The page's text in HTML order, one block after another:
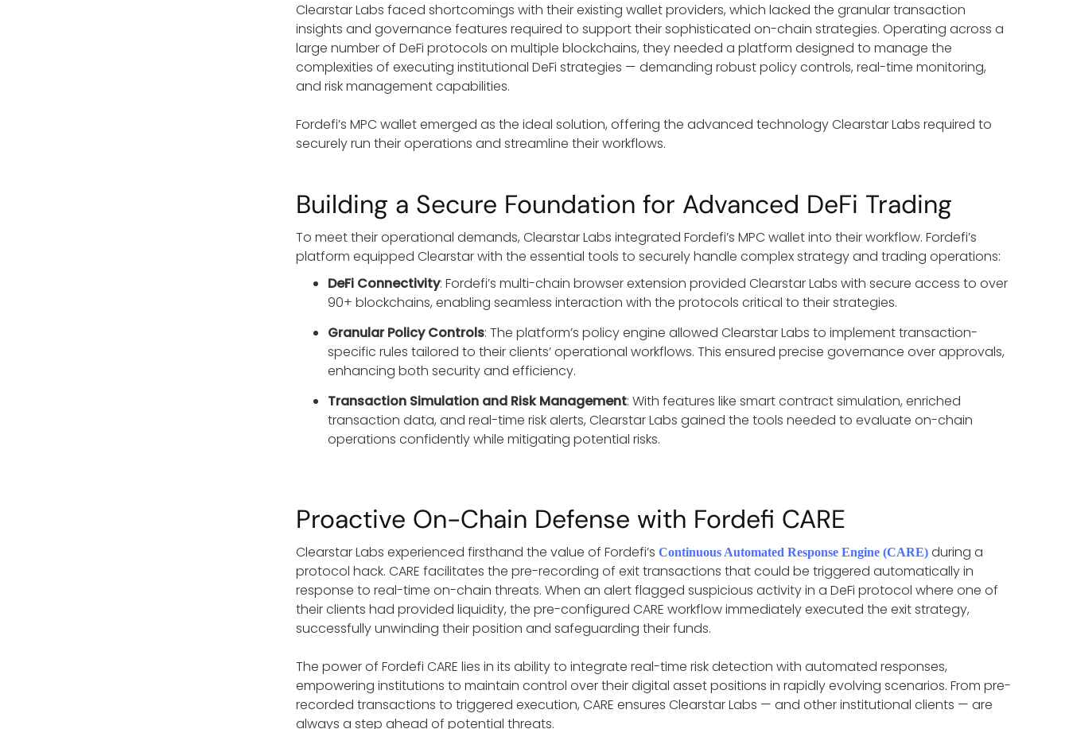
Clearstar Labs faced shortcomings with their existing wallet providers, which lacked the granular transaction
insights and governance features required to support their sophisticated on-chain strategies. Operating across a
large number of DeFi protocols on multiple blockchains, they needed a platform designed to manage the
complexities of executing institutional DeFi strategies — demanding robust policy controls, real-time monitoring,
and risk management capabilities.
Fordefi’s MPC wallet emerged as the ideal solution, offering the advanced technology Clearstar Labs required to
securely run their operations and streamline their workflows.
Building a Secure Foundation for Advanced DeFi Trading
To meet their operational demands, Clearstar Labs integrated Fordefi’s MPC wallet into their workflow. Fordefi’s
platform equipped Clearstar with the essential tools to securely handle complex strategy and trading operations:
DeFi Connectivity: Fordefi’s multi-chain browser extension provided Clearstar Labs with secure access to over
90+ blockchains, enabling seamless interaction with the protocols critical to their strategies.
Granular Policy Controls: The platform’s policy engine allowed Clearstar Labs to implement transaction-
specific rules tailored to their clients’ operational workflows. This ensured precise governance over approvals,
enhancing both security and efficiency.
Transaction Simulation and Risk Management: With features like smart contract simulation, enriched
transaction data, and real-time risk alerts, Clearstar Labs gained the tools needed to evaluate on-chain
operations confidently while mitigating potential risks.
Proactive On-Chain Defense with Fordefi CARE
Clearstar Labs experienced firsthand the value of Fordefi’s Continuous Automated Response Engine (CARE) during a
protocol hack. CARE facilitates the pre-recording of exit transactions that could be triggered automatically in
response to real-time on-chain threats. When an alert flagged suspicious activity in a DeFi protocol where one of
their clients had provided liquidity, the pre-configured CARE workflow immediately executed the exit strategy,
successfully unwinding their position and safeguarding their funds.
The power of Fordefi CARE lies in its ability to integrate real-time risk detection with automated responses,
empowering institutions to maintain control over their digital asset positions in rapidly evolving scenarios. From pre-
recorded transactions to triggered execution, CARE ensures Clearstar Labs — and other institutional clients — are
always a step ahead of potential threats.